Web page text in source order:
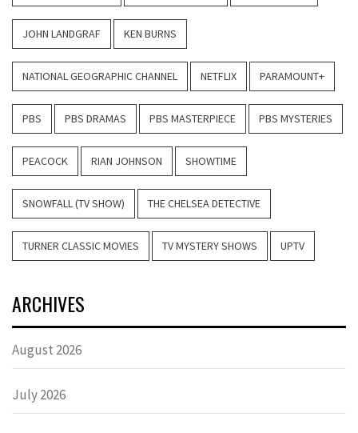
JOHN LANDGRAF KEN BURNS
NATIONAL GEOGRAPHIC CHANNEL NETFLIX PARAMOUNT+
PBS PBS DRAMAS PBS MASTERPIECE PBS MYSTERIES
PEACOCK RIAN JOHNSON SHOWTIME
SNOWFALL (TV SHOW) THE CHELSEA DETECTIVE
TURNER CLASSIC MOVIES TV MYSTERY SHOWS UPTV
ARCHIVES
August 2026
July 2026